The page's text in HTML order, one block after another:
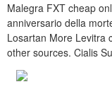
Malegra FXT cheap
anniversario della
Losartan More Levitra
other sources. Cialis